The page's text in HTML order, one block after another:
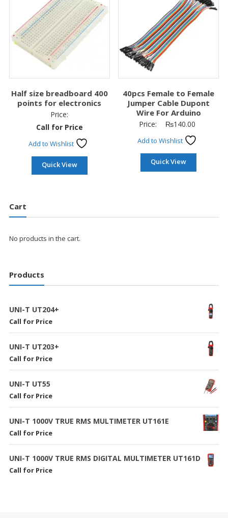
Half size breadboard 400
points for electronics
Price:
Call for Price
Add to Wishlist
Quick View
40pcs Female to Female
Jumper Cable Dupont
Wire For Arduino
Price: ₨140.00
Add to Wishlist
Quick View
Cart
No products in the cart.
Products
UNI-T UT204+
Call for Price
UNI-T UT203+
Call for Price
UNI-T UT55
Call for Price
UNI-T 1000V TRUE RMS MULTIMETER UT161E
Call for Price
UNI-T 1000V TRUE RMS DIGITAL MULTIMETER UT161D
Call for Price